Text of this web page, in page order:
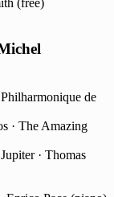
(free)
de
· The Amazing
· Thomas